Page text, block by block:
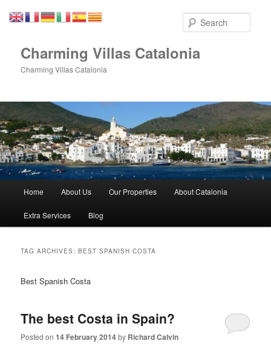
Charming Villas Catalonia
Charming Villas Catalonia
Home About Us Our Properties About Catalonia
Extra Services Blog
TAG ARCHIVES:BEST SPANISH COSTA
Best Spanish Costa
The best Costa in Spain?
Posted on14 February 2014by Richard Calvin